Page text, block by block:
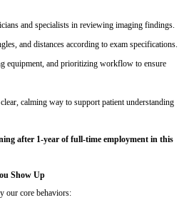
and specialists in reviewing imaging findings.
and distances according to exam specifications.
equipment, and prioritizing workflow to ensure
calming way to support patient understanding
after 1-year of full-time employment in this
Show Up
our core behaviors: